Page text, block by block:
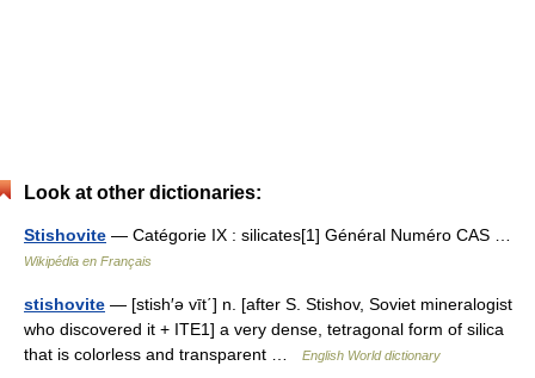
Look at other dictionaries:
Stishovite — Catégorie IX : silicates[1] Général Numéro CAS …
Wikipédia en Français
stishovite — [stish′ə vīt΄] n. [after S. Stishov, Soviet mineralogist
who discovered it + ITE1] a very dense, tetragonal form of silica
that is colorless and transparent …
English World dictionary